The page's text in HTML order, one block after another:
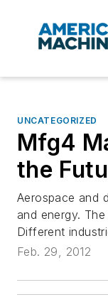
UNCATEGORIZED
Mfg4
the
Aerospace and
and energy.
Different
Feb. 29, 2012